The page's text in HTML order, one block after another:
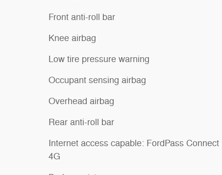
Front anti-roll bar
Knee airbag
Low tire pressure warning
Occupant sensing airbag
Overhead airbag
Rear anti-roll bar
Internet access capable: FordPass Connect
4G